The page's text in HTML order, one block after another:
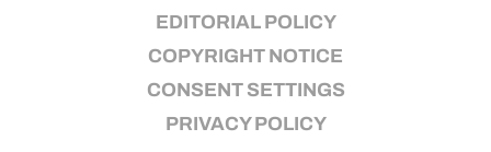
EDITORIAL POLICY
COPYRIGHT NOTICE
CONSENT SETTINGS
PRIVACY POLICY